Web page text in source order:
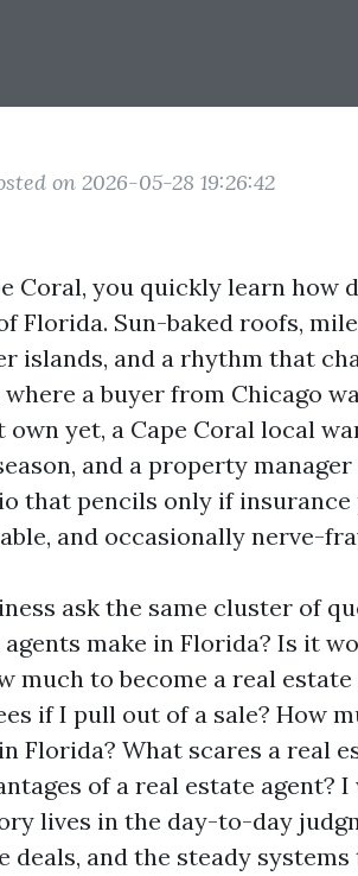
on 2026-05-28 19:26:42
Coral, you quickly learn how
Florida. Sun-baked roofs,
islands, and a rhythm that
a buyer from Chicago
yet, a Cape Coral local
and a property
that pencils only if insurance
and occasionally nerve-
ask the same cluster of
make in Florida? Is it
much to become a real estate
if I pull out of a sale? How
Florida? What scares a real
of a real estate agent?
lives in the day-to-day
deals, and the steady